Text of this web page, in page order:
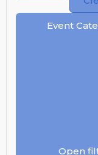
Event
Open